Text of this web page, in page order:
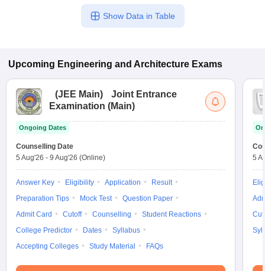
Show Data in Table
Upcoming Engineering and Architecture Exams
(JEE Main)
Joint Entrance
Examination (Main)
Ongoing Dates
Counselling Date
5 Aug'26 - 9 Aug'26 (Online)
Answer Key Eligibility Application
Result
Preparation Tips
Mock Test
Question Paper
Admit Card
Cutoff Counselling
Student Reactions
College Predictor
Dates
Syllabus
Accepting Colleges
Study Material FAQs
5